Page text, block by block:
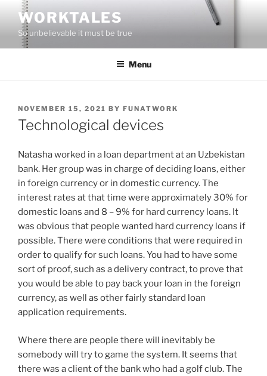
content
WORKTALES
So unbelievable it must be true
Menu
POSTED
ON
NOVEMBER 15, 2021 BY FUNATWORK
Technological devices
Natasha worked in a loan department at an Uzbekistan
bank. Her group was in charge of deciding loans, either
in foreign currency or in domestic currency. The
interest rates at that time were approximately 30% for
domestic loans and 8 – 9% for hard currency loans. It
was obvious that people wanted hard currency loans if
possible. There were conditions that were required in
order to qualify for such loans. You had to have some
sort of proof, such as a delivery contract, to prove that
you would be able to pay back your loan in the foreign
currency, as well as other fairly standard loan
application requirements.
Where there are people there will inevitably be
somebody will try to game the system. It seems that
there was a client of the bank who had a golf club. The